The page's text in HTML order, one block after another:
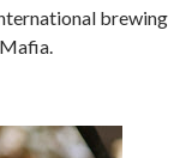
brewing